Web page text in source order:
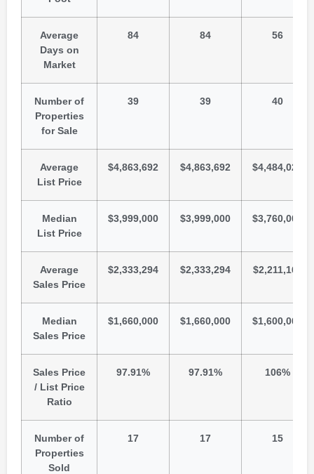
Average
Days on
Market
84 84 56
Number of
Properties
for Sale
39 39 40
Average
List Price
$4,863,692 $4,863,692 $4,484,025
Median
List Price
$3,999,000 $3,999,000 $3,760,000
Average
Sales Price
$2,333,294 $2,333,294 $2,211,167
Median
Sales Price
$1,660,000 $1,660,000 $1,600,000
Sales Price
/ List Price
Ratio
97.91% 97.91% 106%
Number of
Properties
Sold
17 17 15